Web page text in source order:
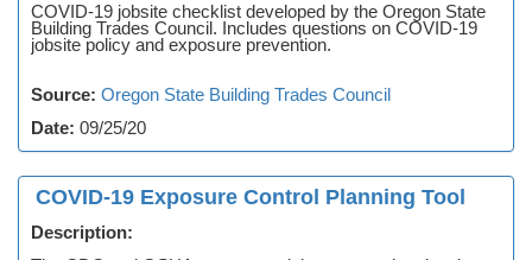
COVID-19 jobsite checklist developed by the Oregon State
Building Trades Council. Includes questions on COVID-19
jobsite policy and exposure prevention.
Source: Oregon State Building Trades Council
Date: 09/25/20
COVID-19 Exposure Control Planning Tool
Description: